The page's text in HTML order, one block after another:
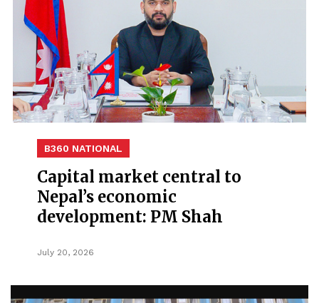
B360 NATIONAL
Capital market central to
Nepal’s economic
development: PM Shah
July 20, 2026